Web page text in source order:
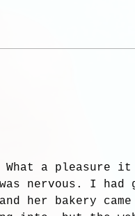
a pleasure
nervous. I had
her bakery